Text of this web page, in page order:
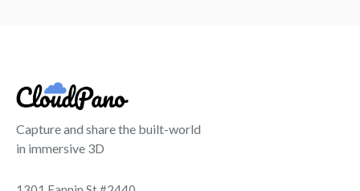
Capture and share the built-world
in immersive 3D